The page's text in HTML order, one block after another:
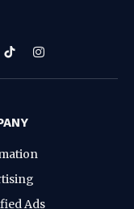
TikTokInstagram
Ads